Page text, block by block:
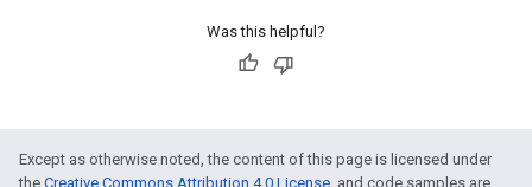
Was this helpful?
Except as otherwise noted, the content of this page is licensed under
the Creative Commons Attribution 4.0 License, and code samples are